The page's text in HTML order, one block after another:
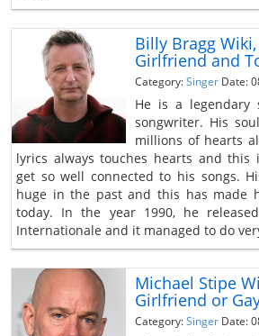
Billy Bragg
Girlfriend and
Category:Singer Date:
He is a legendary
songwriter. His
millions of hearts
lyrics always touches hearts and this
get so well connected to his songs.
huge in the past and this has made
today. In the year 1990, he
Internationale and it managed to do
Michael Stipe
Girlfriend or
Category:Singer Date: